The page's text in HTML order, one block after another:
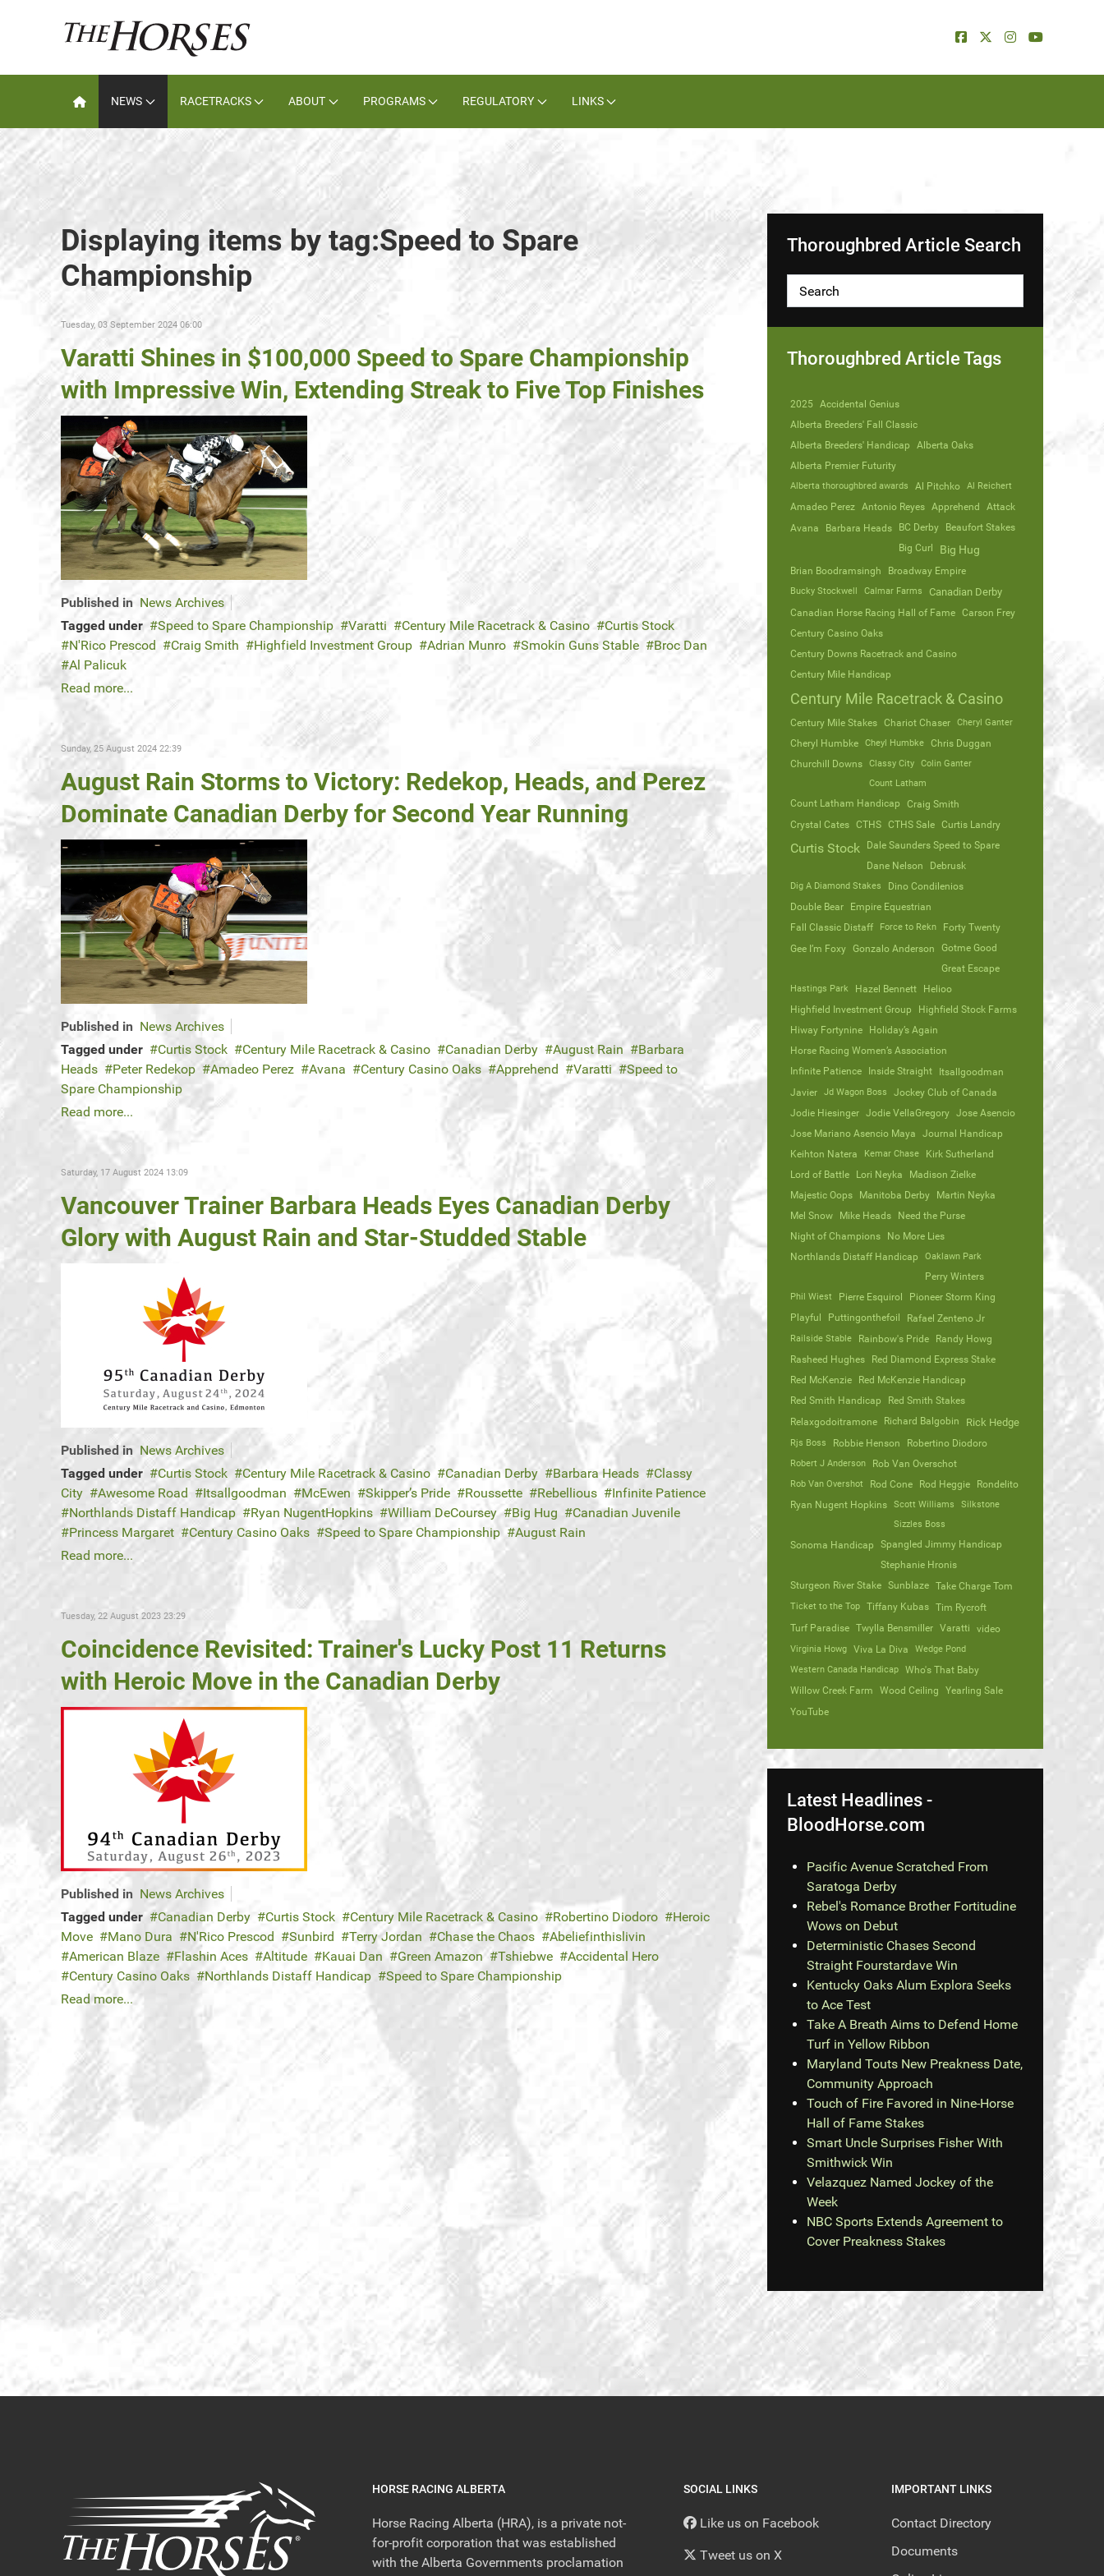
NEWS RACETRACKS ABOUT PROGRAMS REGULATORY LINKS
Displaying items by tag:Speed to Spare
Championship
Tuesday, 03 September 2024 06:00
Varatti Shines in $100,000 Speed to Spare Championship
with Impressive Win, Extending Streak to Five Top Finishes
Published in News Archives
Tagged under
Speed to Spare Championship Varatti Century Mile Racetrack & Casino
Curtis Stock
N'Rico Prescod
Craig Smith Highfield Investment Group Adrian Munro Smokin Guns Stable
Broc Dan
Al Palicuk
Read more...
Sunday, 25 August 2024 22:39
August Rain Storms to Victory: Redekop, Heads, and Perez
Dominate Canadian Derby for Second Year Running
Published in News Archives
Tagged under
Curtis Stock Century Mile Racetrack & Casino Canadian Derby August Rain
Barbara
Heads
Peter Redekop Amadeo Perez Avana Century Casino Oaks Apprehend Varatti
Speed to
Spare Championship
Read more...
Saturday, 17 August 2024 13:09
Vancouver Trainer Barbara Heads Eyes Canadian Derby
Glory with August Rain and Star-Studded Stable
Published in News Archives
Tagged under
Curtis Stock Century Mile Racetrack & Casino Canadian Derby Barbara Heads
Classy
City
Awesome Road Itsallgoodman McEwen Skipper’s Pride Roussette Rebellious
Infinite Patience
Northlands Distaff Handicap
Ryan NugentHopkins William DeCoursey Big Hug
Canadian Juvenile
Princess Margaret
Century Casino Oaks Speed to Spare Championship
August Rain
Read more...
Tuesday, 22 August 2023 23:29
Coincidence Revisited: Trainer's Lucky Post 11 Returns
with Heroic Move in the Canadian Derby
Published in News Archives
Tagged under
Canadian Derby Curtis Stock Century Mile Racetrack & Casino Robertino Diodoro
Heroic
Move
Mano Dura N'Rico Prescod Sunbird Terry Jordan Chase the Chaos
Abeliefinthislivin
American Blaze
Flashin Aces Altitude Kauai Dan Green Amazon Tshiebwe
Accidental Hero
Century Casino Oaks
Northlands Distaff Handicap
Speed to Spare Championship
Read more...
Thoroughbred Article Search
Thoroughbred Article Tags
2025
Accidental Genius
Alberta Breeders' Fall Classic
Alberta Breeders' Handicap
Alberta Oaks
Alberta Premier Futurity
Alberta thoroughbred awards Al Pitchko Al Reichert
Amadeo Perez Antonio Reyes Apprehend Attack
Avana Barbara Heads BC Derby
Beaufort Stakes
Big Curl
Big Hug
Brian Boodramsingh Broadway Empire
Bucky Stockwell Calmar Farms Canadian Derby
Canadian Horse Racing Hall of Fame
Carson Frey
Century Casino Oaks
Century Downs Racetrack and Casino
Century Mile Handicap
Century Mile Racetrack & Casino
Century Mile Stakes Chariot Chaser Cheryl Ganter
Cheryl Humbke Cheyl Humbke
Chris Duggan
Churchill Downs
Classy City
Colin Ganter
Count Latham
Count Latham Handicap Craig Smith
Crystal Cates CTHS CTHS Sale Curtis Landry
Curtis Stock
Dale Saunders Speed to Spare
Dane Nelson
Debrusk
Dig A Diamond Stakes
Dino Condilenios
Double Bear
Empire Equestrian
Fall Classic Distaff
Force to Rekn
Forty Twenty
Gee I’m Foxy
Gonzalo Anderson
Gotme Good
Great Escape
Hastings Park Hazel Bennett
Helioo
Highfield Investment Group
Highfield Stock Farms
Hiway Fortynine
Holiday’s Again
Horse Racing Women’s Association
Infinite Patience
Inside Straight
Itsallgoodman
Javier
Jd Wagon Boss
Jockey Club of Canada
Jodie Hiesinger
Jodie VellaGregory
Jose Asencio
Jose Mariano Asencio Maya
Journal Handicap
Keihton Natera
Kemar Chase
Kirk Sutherland
Lord of Battle
Lori Neyka
Madison Zielke
Majestic Oops
Manitoba Derby
Martin Neyka
Mel Snow
Mike Heads
Need the Purse
Night of Champions
No More Lies
Northlands Distaff Handicap
Oaklawn Park
Perry Winters
Phil Wiest Pierre Esquirol
Pioneer Storm King
Playful
Puttingonthefoil Rafael Zenteno Jr
Railside Stable Rainbow's Pride
Randy Howg
Rasheed Hughes
Red Diamond Express Stake
Red McKenzie
Red McKenzie Handicap
Red Smith Handicap
Red Smith Stakes
Relaxgodoitramone
Richard Balgobin Rick Hedge
Rjs Boss Robbie Henson Robertino Diodoro
Robert J Anderson Rob Van Overschot
Rob Van Overshot Rod Cone Rod Heggie
Rondelito
Ryan Nugent Hopkins
Scott Williams
Silkstone
Sizzles Boss
Sonoma Handicap
Spangled Jimmy Handicap
Stephanie Hronis
Sturgeon River Stake
Sunblaze Take Charge Tom
Ticket to the Top Tiffany Kubas
Tim Rycroft
Turf Paradise
Twylla Bensmiller Varatti video
Virginia Howg Viva La Diva
Wedge Pond
Western Canada Handicap
Who's That Baby
Willow Creek Farm
Wood Ceiling Yearling Sale
YouTube
Latest Headlines -
BloodHorse.com
Pacific Avenue Scratched From
Saratoga Derby
Rebel's Romance Brother Fortitudine
Wows on Debut
Deterministic Chases Second
Straight Fourstardave Win
Kentucky Oaks Alum Explora Seeks
to Ace Test
Take A Breath Aims to Defend Home
Turf in Yellow Ribbon
Maryland Touts New Preakness Date,
Community Approach
Touch of Fire Favored in Nine-Horse
Hall of Fame Stakes
Smart Uncle Surprises Fisher With
Smithwick Win
Velazquez Named Jockey of the
Week
NBC Sports Extends Agreement to
Cover Preakness Stakes
HORSE RACING ALBERTA
Horse Racing Alberta (HRA), is a private not-
for-profit corporation that was established
with the Alberta Governments proclamation
SOCIAL LINKS
Like us on Facebook
Tweet us on X
IMPORTANT LINKS
Contact Directory
Documents